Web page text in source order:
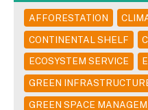
AFFORESTATION
CONTINENTAL SHELF
ECOSYSTEM SERVICE
GREEN
GREEN SPACE